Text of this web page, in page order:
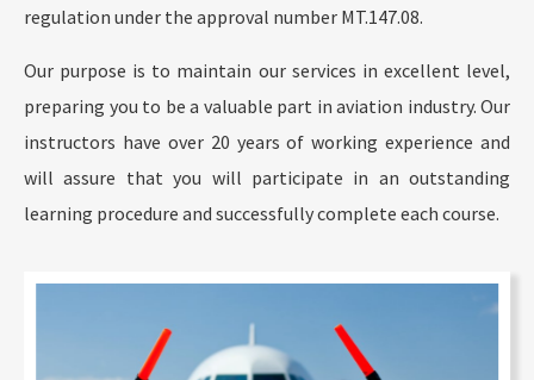
regulation under the approval number MT.147.08.
Our purpose is to maintain our services in excellent level,
preparing you to be a valuable part in aviation industry. Our
instructors have over 20 years of working experience and
will assure that you will participate in an outstanding
learning procedure and successfully complete each course.